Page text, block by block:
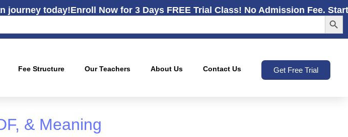
journey today!Enroll Now for 3 Days FREE Trial Class! No Admission Fee.
Fee Structure Our Teachers About Us Contact Us Get Free Trial
& Meaning